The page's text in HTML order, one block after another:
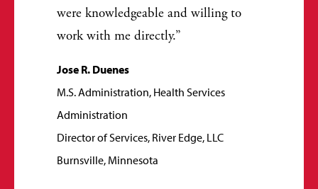
were knowledgeable and willing to
work with me directly.
Jose R. Duenes
M.S. Administration, Health Services
Administration
Director of Services, River Edge, LLC
Burnsville, Minnesota